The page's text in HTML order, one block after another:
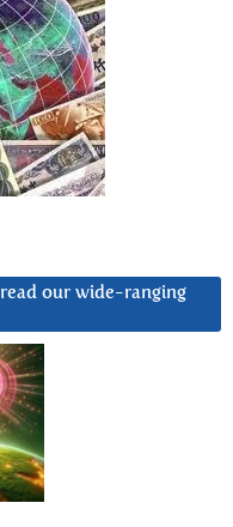
our wide-ranging